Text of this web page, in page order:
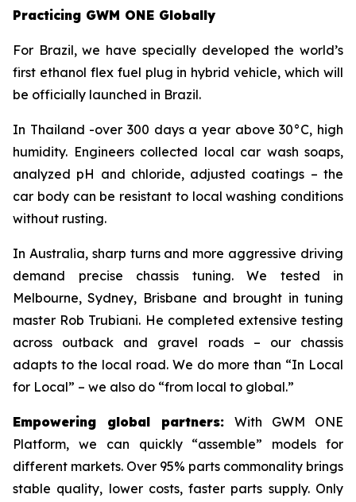
Practicing GWM ONE Globally
For Brazil, we have specially developed the world’s
first ethanol flex fuel plug in hybrid vehicle, which will
be officially launched in Brazil.
In Thailand -over 300 days a year above 30°C, high
humidity. Engineers collected local car wash soaps,
analyzed pH and chloride, adjusted coatings – the
car body can be resistant to local washing conditions
without rusting.
In Australia, sharp turns and more aggressive driving
demand precise chassis tuning. We tested in
Melbourne, Sydney, Brisbane and brought in tuning
master Rob Trubiani. He completed extensive testing
across outback and gravel roads – our chassis
adapts to the local road. We do more than “In Local
for Local” – we also do “from local to global.”
Empowering global partners: With GWM ONE
Platform, we can quickly “assemble” models for
different markets. Over 95% parts commonality brings
stable quality, lower costs, faster parts supply. Only